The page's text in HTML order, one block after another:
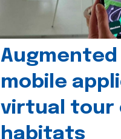
Augmented
mobile
virtual tour
habitats